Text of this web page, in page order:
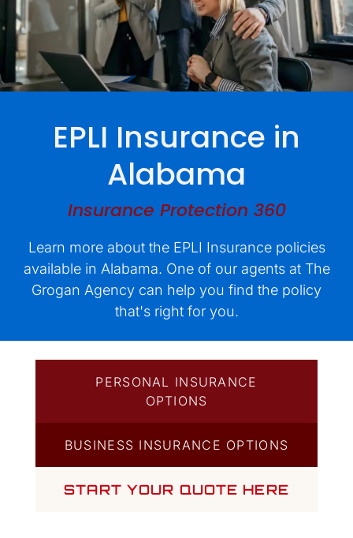
Business
Services
EPLI Insurance in
Alabama
Insurance Protection 360
Learn more about the EPLI Insurance policies
available in Alabama. One of our agents at The
Grogan Agency can help you find the policy
that's right for you.
PERSONAL INSURANCE
OPTIONS
BUSINESS INSURANCE OPTIONS
START YOUR QUOTE HERE